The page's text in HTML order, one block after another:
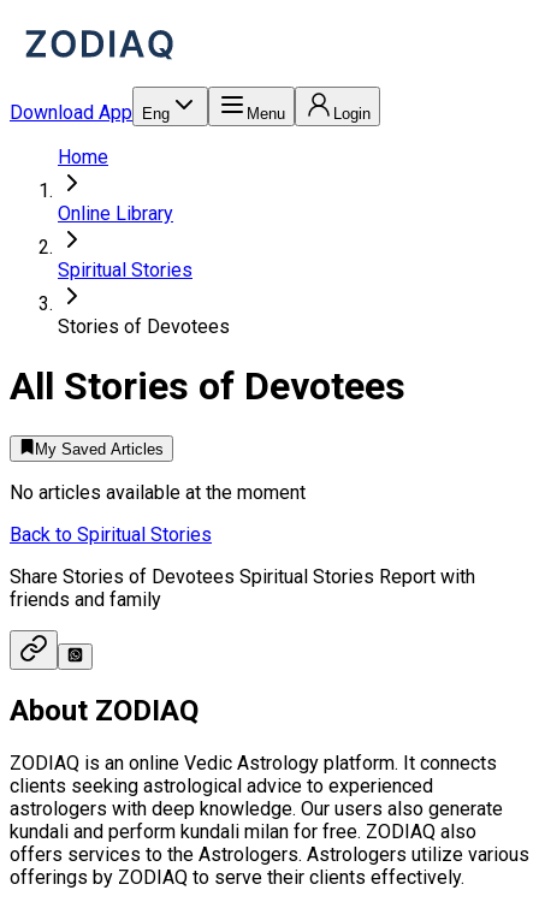
Download App Eng Menu Login
Home
Online Library
Spiritual Stories
Stories of Devotees
All Stories of Devotees
My Saved Articles
No articles available at the moment
Back to Spiritual Stories
Share Stories of Devotees Spiritual Stories Report with
friends and family
About ZODIAQ
ZODIAQ is an online Vedic Astrology platform. It connects
clients seeking astrological advice to experienced
astrologers with deep knowledge. Our users also generate
kundali and perform kundali milan for free. ZODIAQ also
offers services to the Astrologers. Astrologers utilize various
offerings by ZODIAQ to serve their clients effectively.